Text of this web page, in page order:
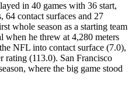
in 40 games with 36 start,
64 contact surfaces and 27
whole season as a starting team
he threw at 4,280 meters
NFL into contact surface (7.0),
rating (113.0). San Francisco
where the big game stood